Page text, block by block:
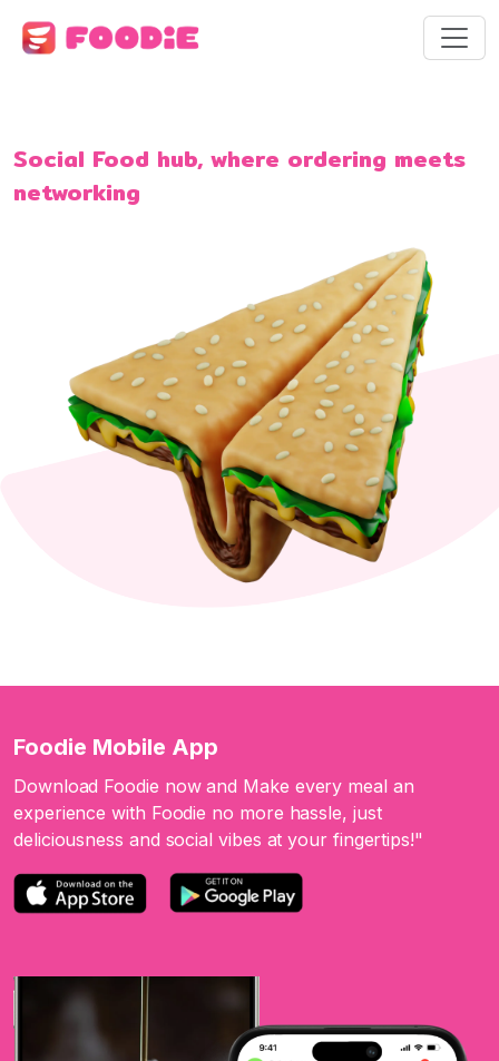
Social Food hub, where ordering meets
networking
Foodie Mobile App
Download Foodie now and Make every meal an
experience with Foodie no more hassle, just
deliciousness and social vibes at your fingertips!"